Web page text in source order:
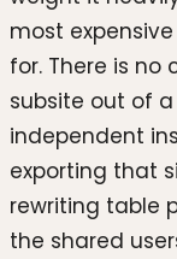
most
for. There is
subsite out of
independent
exporting that
rewriting table
the shared